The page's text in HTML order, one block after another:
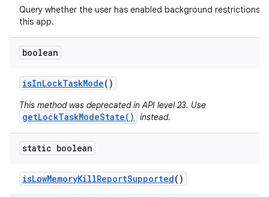
Query whether the user has enabled background restrictions
this app.
boolean
isInLockTaskMode()
This method was deprecated in API level 23. Use
getLockTaskModeState() instead.
static boolean
isLowMemoryKillReportSupported()